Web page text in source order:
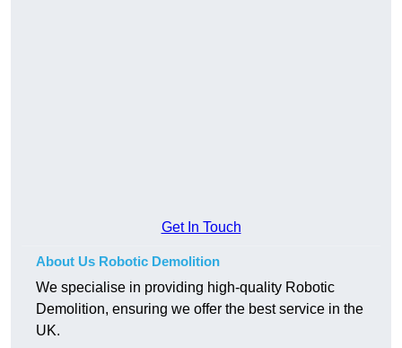
Get In Touch
About Us Robotic Demolition
We specialise in providing high-quality Robotic
Demolition, ensuring we offer the best service in the
UK.